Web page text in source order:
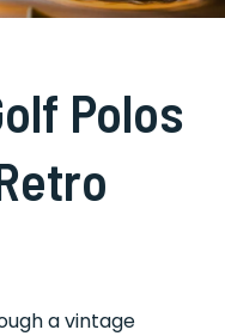
Polos
a vintage